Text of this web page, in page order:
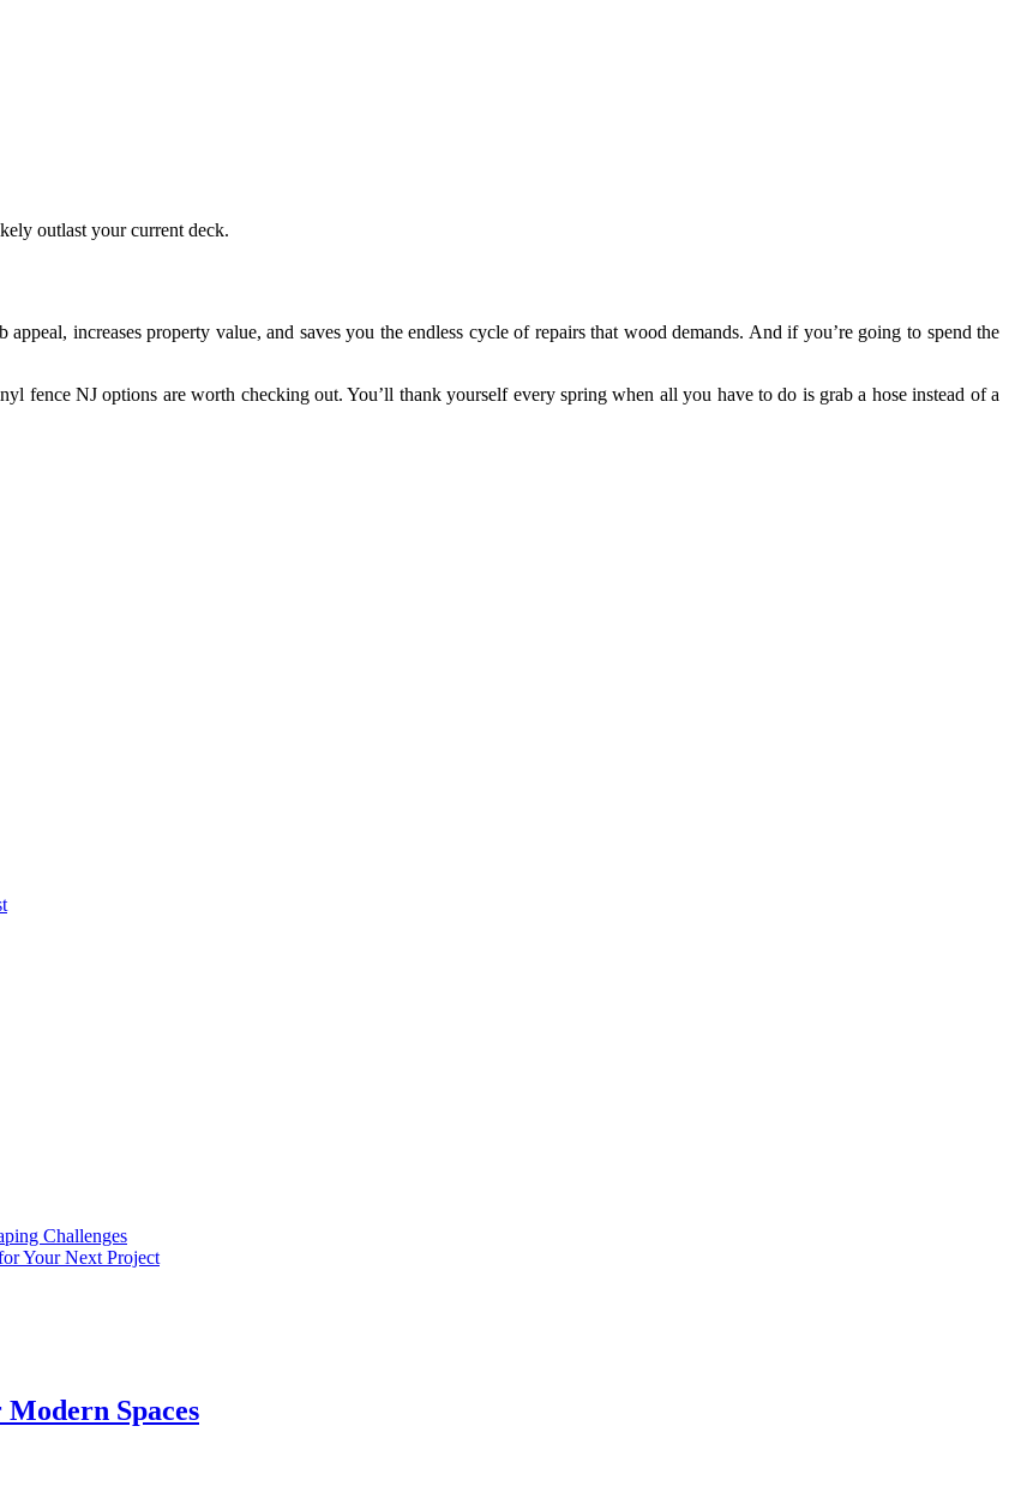
outlast your current deck.
appeal, increases property value, and saves you the endless cycle of repairs that wood demands. And if you’re going to spend the
fence NJ options are worth checking out. You’ll thank yourself every spring when all you have to do is grab a hose instead of a
Challenges
Your Next Project
Spaces